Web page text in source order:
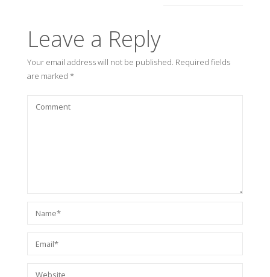
Leave a Reply
Your email address will not be published. Required fields
are marked *